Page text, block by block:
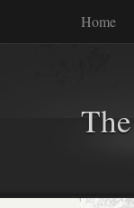
Home